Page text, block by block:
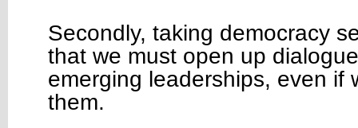
Secondly, taking democracy
that we must open up
emerging leaderships, even if
them.